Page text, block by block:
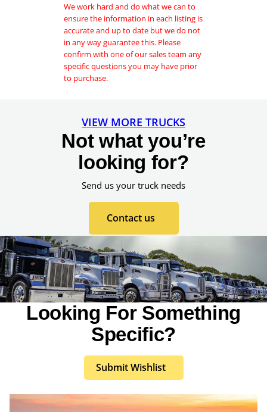
n
We work hard and do what we can to
ensure the information in each listing is
accurate and up to date but we do not
in any way guarantee this. Please
confirm with one of our sales team any
specific questions you may have prior
to purchase.
VIEW MORE TRUCKS
Not what you’re
looking for?
Send us your truck needs
Contact us
Looking For Something
Specific?
Submit Wishlist